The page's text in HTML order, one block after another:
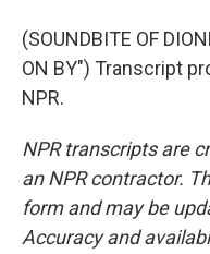
(SOUNDBITE OF
ON BY") Transcript
NPR.
NPR transcripts are
an NPR contractor.
form and may be
Accuracy and